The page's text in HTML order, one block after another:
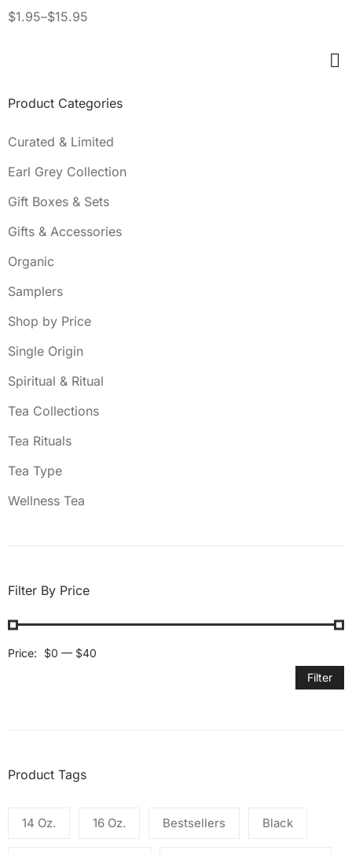
INFUSION
$1.95–$15.95
Product Categories
Curated & Limited
Earl Grey Collection
Gift Boxes & Sets
Gifts & Accessories
Organic
Samplers
Shop by Price
Single Origin
Spiritual & Ritual
Tea Collections
Tea Rituals
Tea Type
Wellness Tea
Filter By Price
Price: $0 — $40
Filter
Product Tags
14 Oz. 16 Oz. Bestsellers Black